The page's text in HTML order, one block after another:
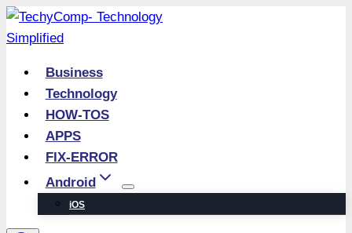
Skip
to
Business
Technology
HOW-TOS
APPS
FIX-ERROR
Android
iOS